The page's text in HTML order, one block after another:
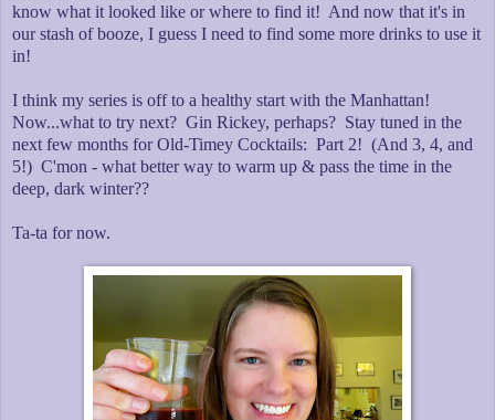
know what it looked like or where to find it! And now that it's in
our stash of booze, I guess I need to find some more drinks to use it
in!
I think my series is off to a healthy start with the Manhattan!
Now...what to try next? Gin Rickey, perhaps? Stay tuned in the
next few months for Old-Timey Cocktails: Part 2! (And 3, 4, and
5!) C'mon - what better way to warm up & pass the time in the
deep, dark winter??
Ta-ta for now.